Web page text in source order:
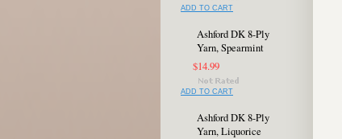
ADD TO CART
Ashford DK 8-Ply
Yarn, Spearmint
$14.99
ADD TO CART
Ashford DK 8-Ply
Yarn, Liquorice